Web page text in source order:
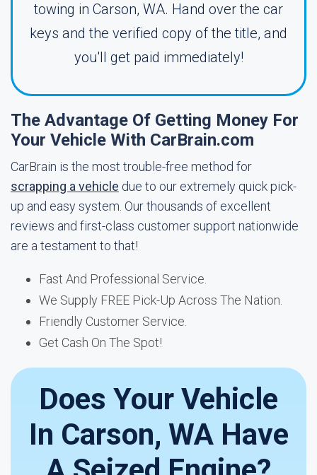
towing in Carson, WA. Hand over the car
keys and the verified copy of the title, and
you'll get paid immediately!
The Advantage Of Getting Money For
Your Vehicle With CarBrain.com
CarBrain is the most trouble-free method for
scrapping a vehicle due to our extremely quick pick-
up and easy system. Our thousands of excellent
reviews and first-class customer support nationwide
are a testament to that!
Fast And Professional Service.
We Supply FREE Pick-Up Across The Nation.
Friendly Customer Service.
Get Cash On The Spot!
Does Your Vehicle
In Carson, WA Have